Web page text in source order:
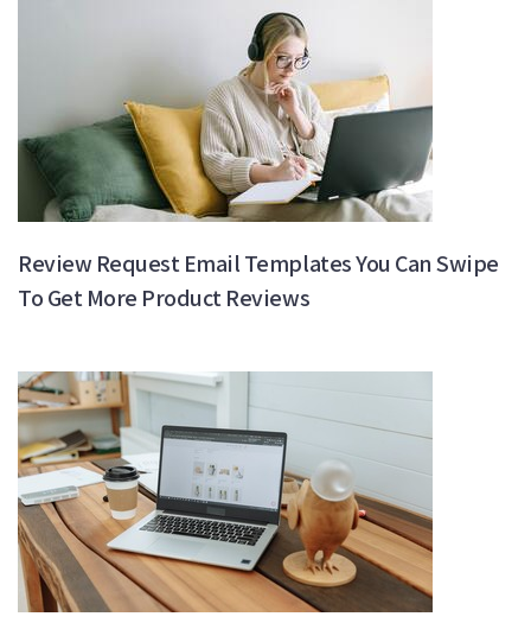
Review Request Email Templates You Can Swipe
To Get More Product Reviews